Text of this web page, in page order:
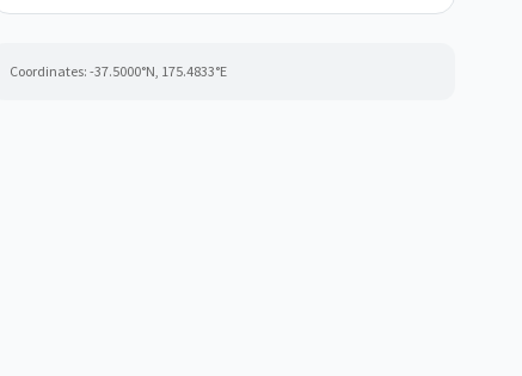
Coordinates: -37.5000°N, 175.4833°E